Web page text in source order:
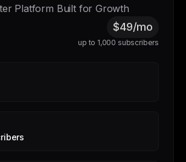
Platform Built for Growth
$49/mo
up to 1,000 subscribers